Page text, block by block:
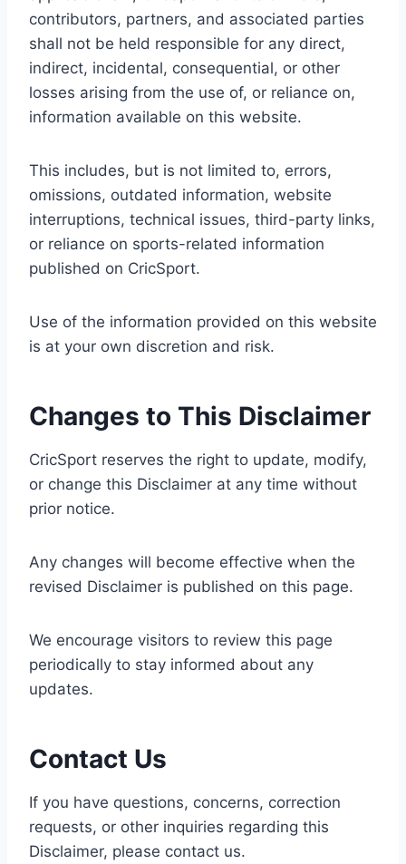
contributors, partners, and associated parties
shall not be held responsible for any direct,
indirect, incidental, consequential, or other
losses arising from the use of, or reliance on,
information available on this website.
This includes, but is not limited to, errors,
omissions, outdated information, website
interruptions, technical issues, third-party links,
or reliance on sports-related information
published on CricSport.
Use of the information provided on this website
is at your own discretion and risk.
Changes to This Disclaimer
CricSport reserves the right to update, modify,
or change this Disclaimer at any time without
prior notice.
Any changes will become effective when the
revised Disclaimer is published on this page.
We encourage visitors to review this page
periodically to stay informed about any
updates.
Contact Us
If you have questions, concerns, correction
requests, or other inquiries regarding this
Disclaimer, please contact us.